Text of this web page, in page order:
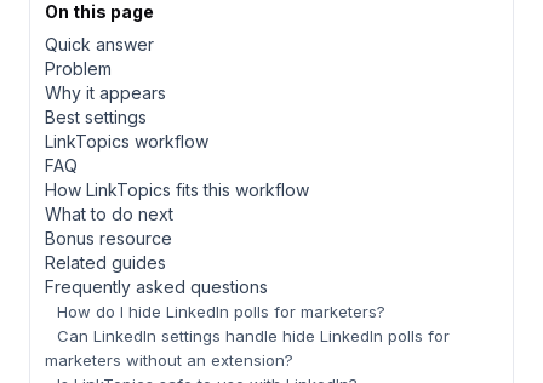
On this page
Quick answer
Problem
Why it appears
Best settings
LinkTopics workflow
FAQ
How LinkTopics fits this workflow
What to do next
Bonus resource
Related guides
Frequently asked questions
How do I hide LinkedIn polls for marketers?
Can LinkedIn settings handle hide LinkedIn polls for
marketers without an extension?